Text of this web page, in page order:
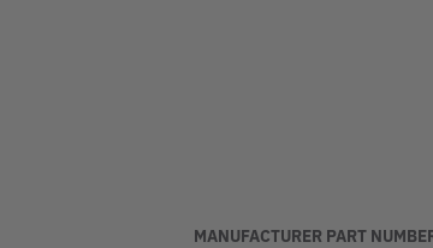
MANUFACTURER PART